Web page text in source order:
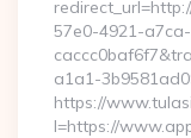
57e0-4921-a7ca-
a1a1-
https://
I=https://